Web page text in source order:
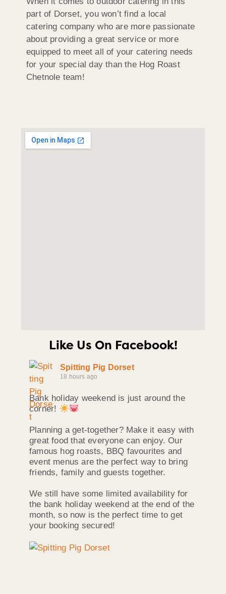
part of Dorset, you won’t find a local
catering company who are more passionate
about providing a great service or more
equipped to meet all of your catering needs
for your special day than the Hog Roast
Chetnole team!
Like Us On Facebook!
Spitting Pig Dorset
18 hours ago
Bank holiday weekend is just around the
corner!
Planning a get-together? Make it easy with
great food that everyone can enjoy. Our
famous hog roasts, BBQ favourites and
event menus are the perfect way to bring
friends, family and guests together.
We still have some limited availability for
the bank holiday weekend at the end of the
month, so now is the perfect time to get
your booking secured!